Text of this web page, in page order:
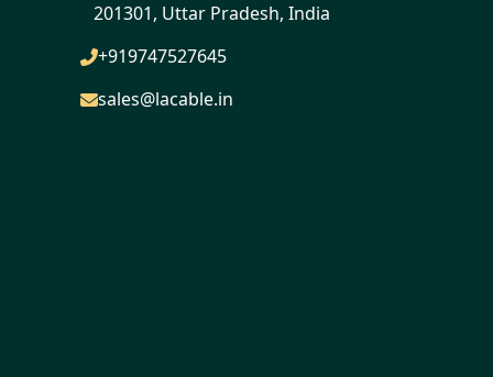
201301, Uttar Pradesh, India
+919747527645
sales@lacable.in